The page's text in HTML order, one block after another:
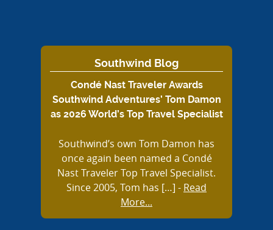
Southwind Blog
Condé Nast Traveler Awards
Southwind Adventures’ Tom Damon
as 2026 World’s Top Travel Specialist
Southwind’s own Tom Damon has
once again been named a Condé
Nast Traveler Top Travel Specialist.
Since 2005, Tom has […] - Read
More...